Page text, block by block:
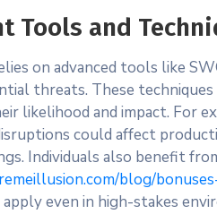
Tools and
on advanced tools like
threats. These
likelihood and impact. For
could affect
Individuals also benefit
blog/
even in high-stakes